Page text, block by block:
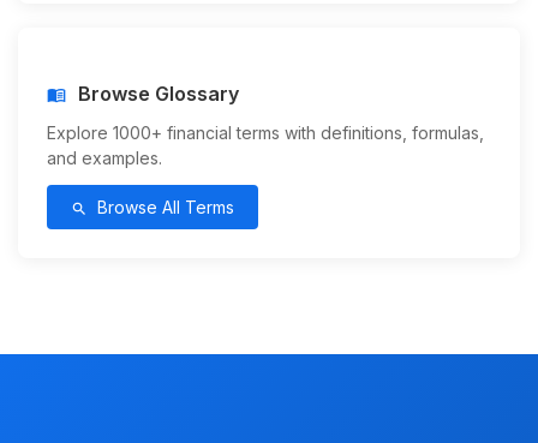
menu_book Browse Glossary
Explore 1000+ financial terms with definitions, formulas,
and examples.
search Browse All Terms